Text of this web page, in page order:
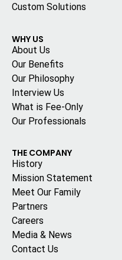
Custom Solutions
WHY US
About Us
Our Benefits
Our Philosophy
Interview Us
What is Fee-Only
Our Professionals
THE COMPANY
History
Mission Statement
Meet Our Family
Partners
Careers
Media & News
Contact Us